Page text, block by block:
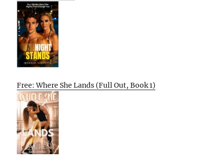
Free: Where She Lands (Full Out, Book 1)